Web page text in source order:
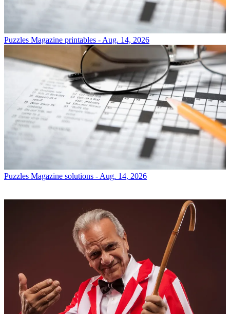
Puzzles Magazine printables - Aug. 14, 2026
Puzzles Magazine solutions - Aug. 14, 2026